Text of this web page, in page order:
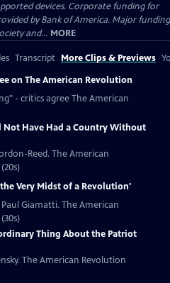
devices. Corporate funding for
by Bank of America. Major funding
and... MORE
Transcript More Clips & Previews
on The American Revolution
- critics agree The American
Not Have Had a Country Without
Reed. The American
Very Midst of a Revolution'
Giamatti. The American
Thing About the Patriot
The American Revolution